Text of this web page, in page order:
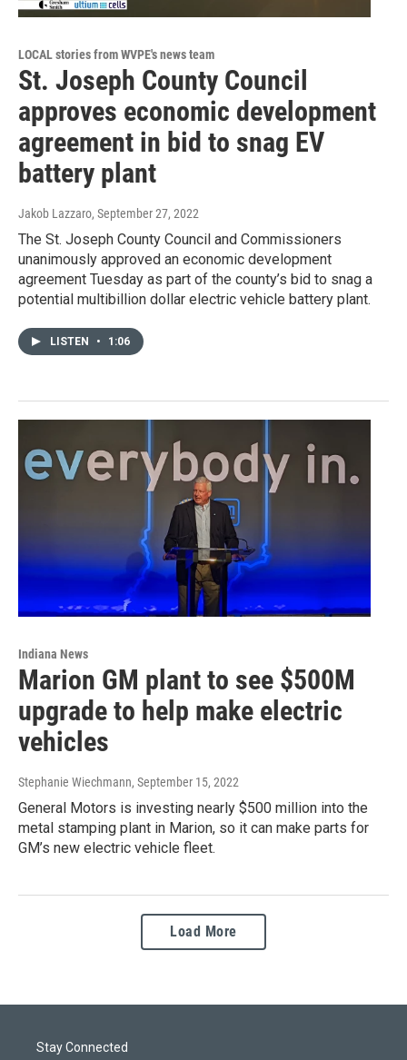
LOCAL stories from WVPE's news team
St. Joseph County Council
approves economic development
agreement in bid to snag EV
battery plant
Jakob Lazzaro, September 27, 2022
The St. Joseph County Council and Commissioners
unanimously approved an economic development
agreement Tuesday as part of the county’s bid to snag a
potential multibillion dollar electric vehicle battery plant.
LISTEN • 1:06
Indiana News
Marion GM plant to see $500M
upgrade to help make electric
vehicles
Stephanie Wiechmann, September 15, 2022
General Motors is investing nearly $500 million into the
metal stamping plant in Marion, so it can make parts for
GM’s new electric vehicle fleet.
Load More
Stay Connected